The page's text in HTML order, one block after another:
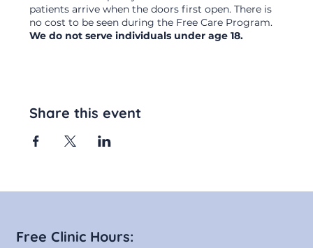
patients arrive when the doors first open. There is
no cost to be seen during the Free Care Program.
We do not serve individuals under age 18.
Share this event
Free Clinic Hours: